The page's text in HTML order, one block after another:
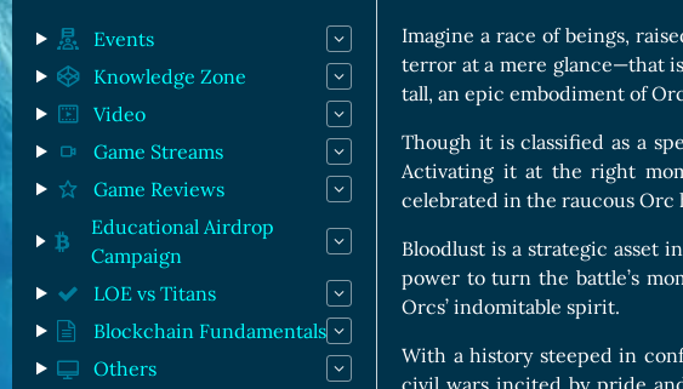
Imagine a race of beings,
terror at a mere glance—that
tall, an epic embodiment of
Though it is classified as a
Activating it at the right
celebrated in the raucous Orc
Bloodlust is a strategic asset
power to turn the battle’s
Orcs’ indomitable spirit.
With a history steeped in
civil wars incited by pride
Events
Knowledge Zone
Video
Game Streams
Game Reviews
Educational Airdrop
Campaign
LOE vs Titans
Blockchain Fundamentals
Others